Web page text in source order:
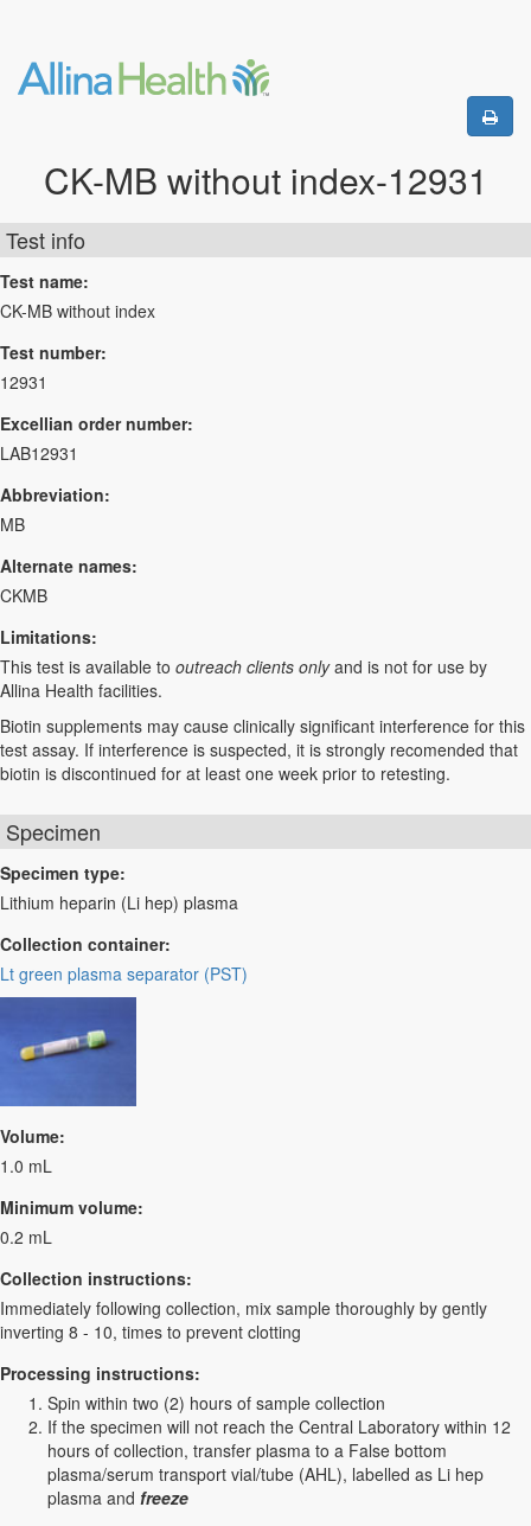
CK-MB without index-12931
Test info
Test name:
CK-MB without index
Test number:
12931
Excellian order number:
LAB12931
Abbreviation:
MB
Alternate names:
CKMB
Limitations:
This test is available to outreach clients onlyand is not for use by
Allina Health facilities.
Biotin supplements may cause clinically significant interference for this
test assay. If interference is suspected, it is strongly recomended that
biotin is discontinued for at least one week prior to retesting.
Specimen
Specimen type:
Lithium heparin (Li hep) plasma
Collection container:
Lt green plasma separator (PST)
Volume:
1.0 mL
Minimum volume:
0.2 mL
Collection instructions:
Immediately following collection, mix sample thoroughly by gently
inverting 8 - 10, times to prevent clotting
Processing instructions:
Spin within two (2) hours of sample collection
If the specimen will not reach the Central Laboratory within 12
hours of collection, transfer plasma to a False bottom
plasma/serum transport vial/tube (AHL), labelled as Li hep
plasma and freeze